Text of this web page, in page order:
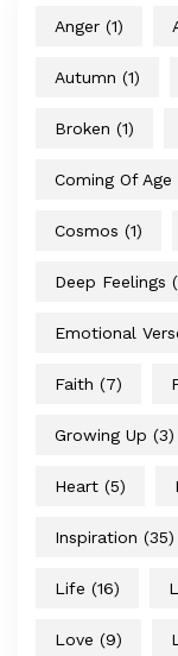
Anger (1)
Autumn (1)
Broken (1)
Coming Of Age
Cosmos (1)
Deep Feelings
Emotional
Faith (7)
Growing Up (3)
Heart (5)
Inspiration (35)
Life (16)
Love (9)